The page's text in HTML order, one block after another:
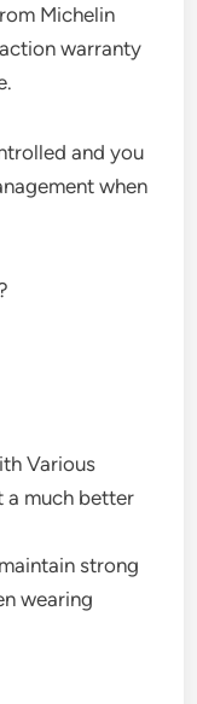
Michelin
warranty
and you
when
Various
a much better
strong
wearing